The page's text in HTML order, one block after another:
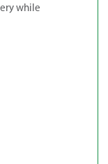
while